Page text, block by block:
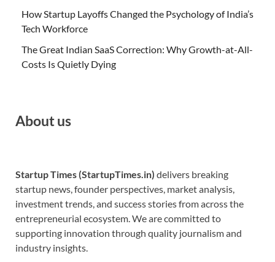
How Startup Layoffs Changed the Psychology of India’s
Tech Workforce
The Great Indian SaaS Correction: Why Growth-at-All-
Costs Is Quietly Dying
About us
Startup Times (StartupTimes.in) delivers breaking
startup news, founder perspectives, market analysis,
investment trends, and success stories from across the
entrepreneurial ecosystem. We are committed to
supporting innovation through quality journalism and
industry insights.